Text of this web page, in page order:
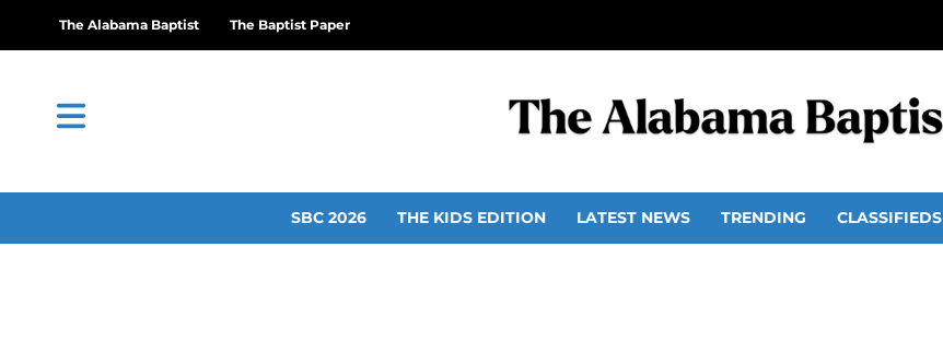
The Alabama Baptist The Baptist Paper
SBC 2026 THE KIDS EDITION LATEST NEWS TRENDING CLASSIFIEDS